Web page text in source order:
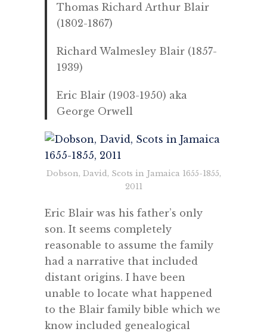
Thomas Richard Arthur Blair
(1802-1867)
Richard Walmesley Blair (1857-
1939)
Eric Blair (1903-1950) aka
George Orwell
Dobson, David, Scots in Jamaica 1655-1855,
2011
Eric Blair was his father’s only
son. It seems completely
reasonable to assume the family
had a narrative that included
distant origins. I have been
unable to locate what happened
to the Blair family bible which we
know included genealogical